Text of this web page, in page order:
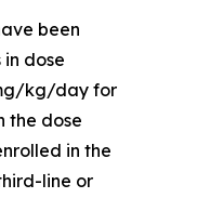
been
dose
kg/day for
the dose
in the
line or